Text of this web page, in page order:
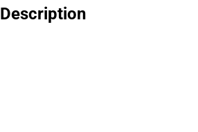
Description